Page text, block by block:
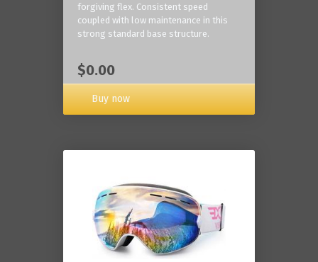
forgiving flex. Consistent speed
coupled with low maintenance in this
strong standard base structure.
$0.00
Buy now